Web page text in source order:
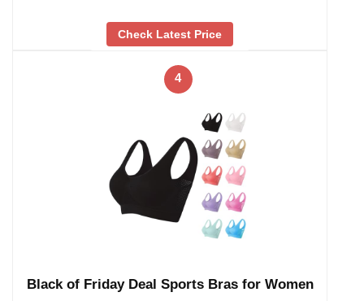
Check Latest Price
4
Black of Friday Deal Sports Bras for Women